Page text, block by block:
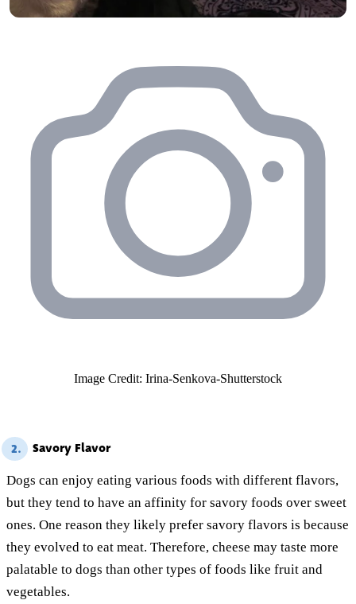
Image Credit: Irina-Senkova-Shutterstock
2. Savory Flavor
Dogs can enjoy eating various foods with different flavors,
but they tend to have an affinity for savory foods over sweet
ones. One reason they likely prefer savory flavors is because
they evolved to eat meat. Therefore, cheese may taste more
palatable to dogs than other types of foods like fruit and
vegetables.